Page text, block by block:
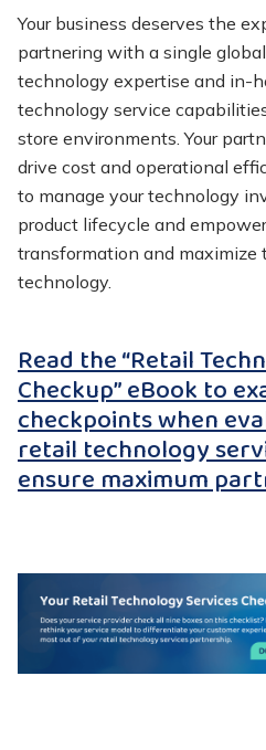
Your business deserves the
partnering with a single
technology expertise and in-
technology service
store environments. Your
drive cost and operational
to manage your technology
product lifecycle and
transformation and maximize
technology.
Read the “Retail
Checkup” eBook to
checkpoints when
retail technology
ensure maximum